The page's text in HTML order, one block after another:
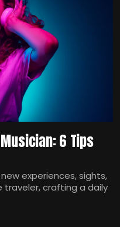
6 Tips
experiences, sights,
traveler, crafting a daily